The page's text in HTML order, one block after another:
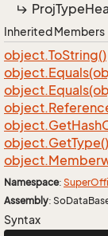
ProjType
Inherited Members
object.ToString()
object.
object.
object.
object.GetHash
object.GetType()
object.
Namespace: Super
Assembly:
Syntax